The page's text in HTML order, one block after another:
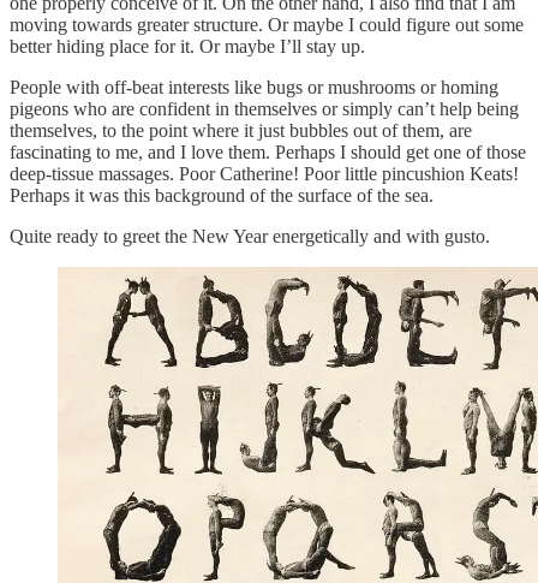
moving towards greater structure. Or maybe I could figure out some
better hiding place for it. Or maybe I’ll stay up.
People with off-beat interests like bugs or mushrooms or homing
pigeons who are confident in themselves or simply can’t help being
themselves, to the point where it just bubbles out of them, are
fascinating to me, and I love them. Perhaps I should get one of those
deep-tissue massages. Poor Catherine! Poor little pincushion Keats!
Perhaps it was this background of the surface of the sea.
Quite ready to greet the New Year energetically and with gusto.